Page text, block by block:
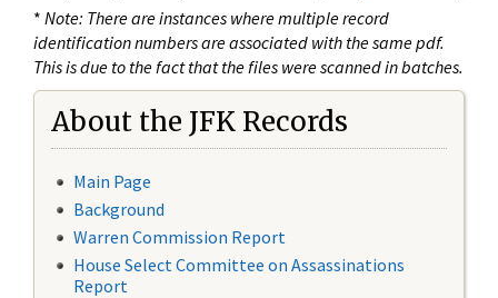
* Note: There are instances where multiple record
identification numbers are associated with the same pdf.
This is due to the fact that the files were scanned in batches.
About the JFK Records
Main Page
Background
Warren Commission Report
House Select Committee on Assassinations
Report